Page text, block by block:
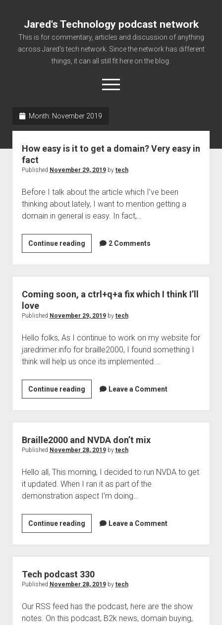
Jared's Technology podcast network
This is for commentary, articles and discussion of anything
across Jared's tech network. Since the network has different
things, it can all still fit here on the blog.
open
menu
Getting Link information via access technology
site faq
Supported partners
The technology blog and podcast information you need
Welcome to The Technology blog and podcast!
Month: November 2019
How easy is it to get a domain? Very easy in
fact
Published November 29, 2019by tech
Before I talk about the article which I’ve been
thinking about lately, I want to mention getting a
domain in general is easy. In fact,…
Continue readingHow
easy
is
it
a
Very
easy
in
2 Comments
Coming soon, a ctrl+q+a fix which I think I’ll
love
Published November 29, 2019by tech
Hello folks, As I continue to work on my website for
jaredrimer.info for braille2000, I found something I
think will help us once its implemented.…
Continue readingComing
soon,
a
ctrl+q+a
fix
which
think
I’ll
love
Leave a Comment
Braille2000 and NVDA don’t mix
Published November 28, 2019by tech
Hello all, This morning, I decided to run NVDA to get
it updated. When I ran it as part of the
demonstration aspect I’m doing…
Continue readingBraille2000
and
NVDA
don’t
mix
Leave a Comment
Tech podcast 330
Published November 28, 2019by tech
Our RSS feed has the podcast, here are the show
notes. On this podcast, B2k news, domain buying,